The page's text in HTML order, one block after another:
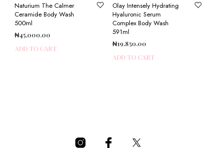
Naturium The Calmer
Ceramide Body Wash
500ml
₦45,000.00
ADD TO CART
Olay Intensely Hydrating
Hyaluronic Serum
Complex Body Wash
591ml
₦19,850.00
ADD TO CART